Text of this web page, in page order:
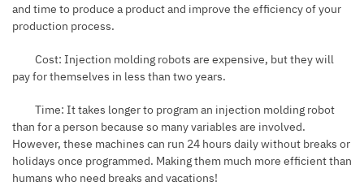
and time to produce a product and improve the efficiency of your
production process.
Cost: Injection molding robots are expensive, but they will
pay for themselves in less than two years.
Time: It takes longer to program an injection molding robot
than for a person because so many variables are involved.
However, these machines can run 24 hours daily without breaks or
holidays once programmed. Making them much more efficient than
humans who need breaks and vacations!